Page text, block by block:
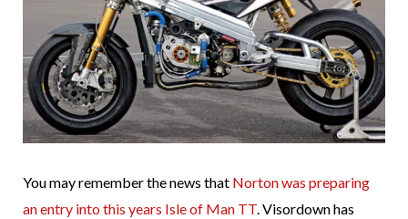
You may remember the news that Norton was preparing
an entry into this years Isle of Man TT. Visordown has